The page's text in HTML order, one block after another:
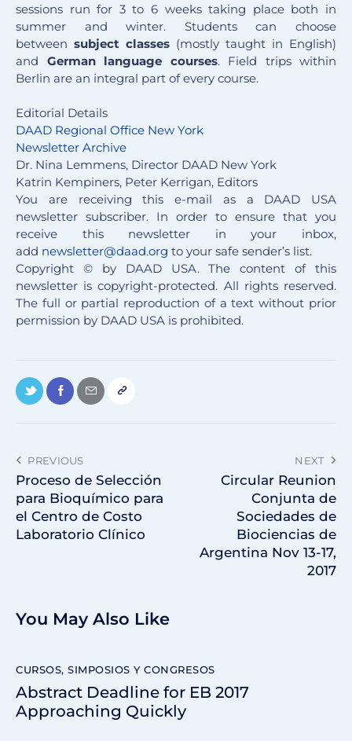
sessions run for 3 to 6 weeks taking place both in
summer and winter. Students can choose
between subject classes (mostly taught in English)
and German language courses. Field trips within
Berlin are an integral part of every course.
Editorial Details
DAAD Regional Office New York
Newsletter Archive
Dr. Nina Lemmens, Director DAAD New York
Katrin Kempiners, Peter Kerrigan, Editors
You are receiving this e-mail as a DAAD USA
newsletter subscriber. In order to ensure that you
receive this newsletter in your inbox,
add newsletter@daad.org to your safe sender’s list.
Copyright © by DAAD USA. The content of this
newsletter is copyright-protected. All rights reserved.
The full or partial reproduction of a text without prior
permission by DAAD USA is prohibited.
PREVIOUS
Proceso de Selección
para Bioquímico para
el Centro de Costo
Laboratorio Clínico
NEXT
Circular Reunion
Conjunta de
Sociedades de
Biociencias de
Argentina Nov 13-17,
2017
You May Also Like
CURSOS, SIMPOSIOS Y CONGRESOS
Abstract Deadline for EB 2017
Approaching Quickly